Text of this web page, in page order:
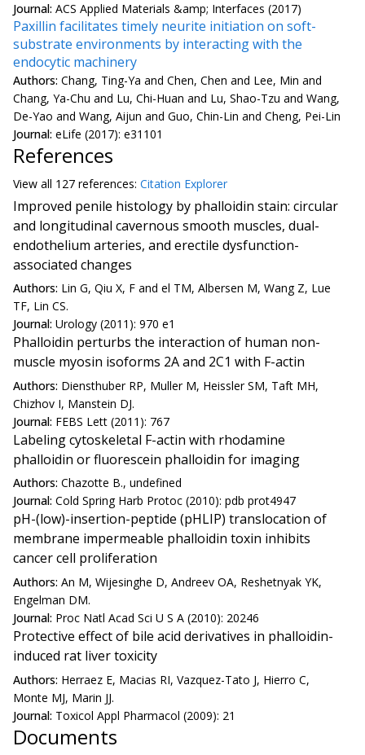
Journal: ACS Applied Materials &amp; Interfaces (2017)
Paxillin facilitates timely neurite initiation on soft-
substrate environments by interacting with the
endocytic machinery
Authors: Chang, Ting-Ya and Chen, Chen and Lee, Min and
Chang, Ya-Chu and Lu, Chi-Huan and Lu, Shao-Tzu and Wang,
De-Yao and Wang, Aijun and Guo, Chin-Lin and Cheng, Pei-Lin
Journal: eLife (2017): e31101
References
View all 127 references: Citation Explorer
Improved penile histology by phalloidin stain: circular
and longitudinal cavernous smooth muscles, dual-
endothelium arteries, and erectile dysfunction-
associated changes
Authors: Lin G, Qiu X, F and el TM, Albersen M, Wang Z, Lue
TF, Lin CS.
Journal: Urology (2011): 970 e1
Phalloidin perturbs the interaction of human non-
muscle myosin isoforms 2A and 2C1 with F-actin
Authors: Diensthuber RP, Muller M, Heissler SM, Taft MH,
Chizhov I, Manstein DJ.
Journal: FEBS Lett (2011): 767
Labeling cytoskeletal F-actin with rhodamine
phalloidin or fluorescein phalloidin for imaging
Authors: Chazotte B., undefined
Journal: Cold Spring Harb Protoc (2010): pdb prot4947
pH-(low)-insertion-peptide (pHLIP) translocation of
membrane impermeable phalloidin toxin inhibits
cancer cell proliferation
Authors: An M, Wijesinghe D, Andreev OA, Reshetnyak YK,
Engelman DM.
Journal: Proc Natl Acad Sci U S A (2010): 20246
Protective effect of bile acid derivatives in phalloidin-
induced rat liver toxicity
Authors: Herraez E, Macias RI, Vazquez-Tato J, Hierro C,
Monte MJ, Marin JJ.
Journal: Toxicol Appl Pharmacol (2009): 21
Documents